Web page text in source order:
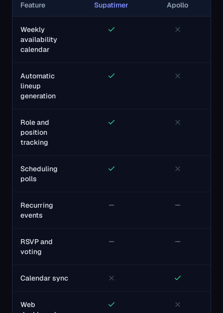
Feature Supatimer Apollo
Weekly
availability
calendar
Automatic
lineup
generation
Role and
position
tracking
Scheduling
polls
Recurring
events
RSVP and
voting
Calendar sync
Web